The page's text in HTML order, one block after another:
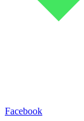
Facebook